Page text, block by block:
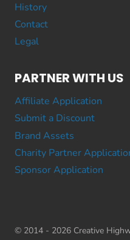
History
Contact
Legal
PARTNER WITH US
Affiliate Application
Submit a Discount
Brand Assets
Charity Partner
Sponsor Application
© 2014 - 2026 Creative